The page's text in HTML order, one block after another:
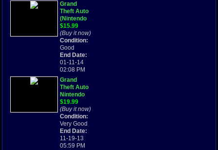
Grand
Theft Auto
(Nintendo
Game Boy
Advance,
2004)
$15.99
(Buy it now)
Condition:
Good
End Date:
01-11-14
02:08 PM
Grand
Theft Auto
Nintendo
Gameboy
Advance
Game
Cartridge
Rated M
$19.99
(Buy it now)
Condition:
Very Good
End Date:
11-19-13
05:59 PM